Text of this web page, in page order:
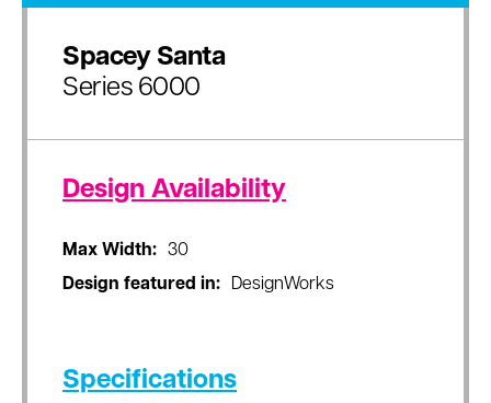
Spacey Santa
Series 6000
Design Availability
Max Width:
30
Design featured in:
DesignWorks
Specifications